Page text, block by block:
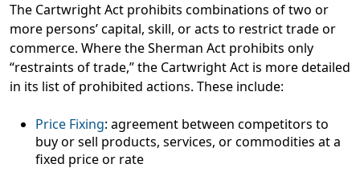
The Cartwright Act prohibits combinations of two or
more persons’ capital, skill, or acts to restrict trade or
commerce. Where the Sherman Act prohibits only
“restraints of trade,” the Cartwright Act is more detailed
in its list of prohibited actions. These include:
Price Fixing: agreement between competitors to
buy or sell products, services, or commodities at a
fixed price or rate